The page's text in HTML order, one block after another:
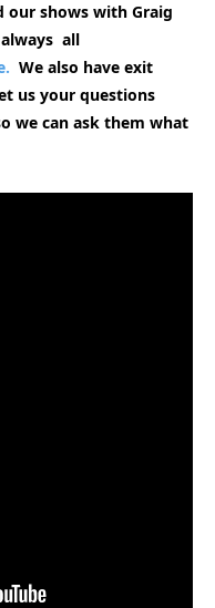
our shows with Graig
all
We also have exit
us your questions
we can ask them what